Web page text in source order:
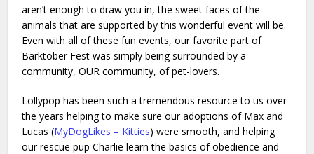
aren’t enough to draw you in, the sweet faces of the
animals that are supported by this wonderful event will be.
Even with all of these fun events, our favorite part of
Barktober Fest was simply being surrounded by a
community, OUR community, of pet-lovers.
Lollypop has been such a tremendous resource to us over
the years helping to make sure our adoptions of Max and
Lucas (MyDogLikes – Kitties) were smooth, and helping
our rescue pup Charlie learn the basics of obedience and